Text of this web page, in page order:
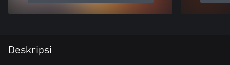
Deskripsi